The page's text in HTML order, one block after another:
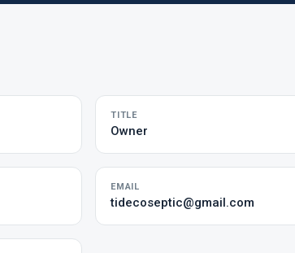
TITLE
Owner
EMAIL
tidecoseptic@gmail.com